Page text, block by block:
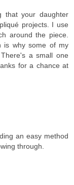
that your daughter
projects. I use
around the piece.
is why some of my
a small one
for a chance at
an easy method
through.